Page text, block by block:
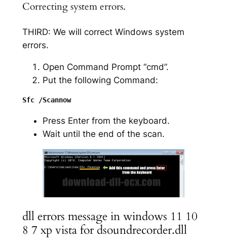
Correcting system errors.
THIRD: We will correct Windows system
errors.
Open Command Prompt “cmd”.
Put the following Command:
Sfc /Scannow
Press Enter from the keyboard.
Wait until the end of the scan.
dll errors message in windows 11 10
8 7 xp vista for dsoundrecorder.dll